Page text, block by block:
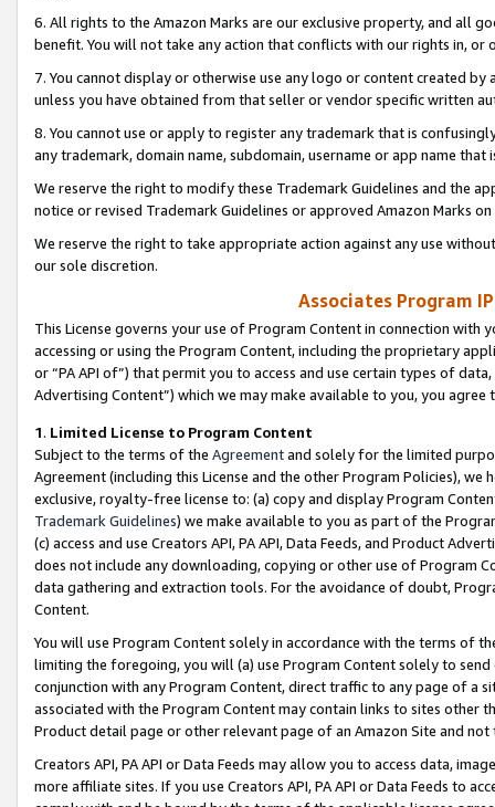
6. All rights to the Amazon Marks are our exclusive property, and all
benefit. You will not take any action that conflicts with our rights in, or
7. You cannot display or otherwise use any logo or content created
unless you have obtained from that seller or vendor specific written
8. You cannot use or apply to register any trademark that is
any trademark, domain name, subdomain, username or app name
We reserve the right to modify these Trademark Guidelines and the
notice or revised Trademark Guidelines or approved Amazon Marks
We reserve the right to take appropriate action against any use
our sole discretion.
Associates Program
This License governs your use of Program Content in connection
accessing or using the Program Content, including the proprietary
or “PA API of”) that permit you to access and use certain types of
Advertising Content”) which we may make available to you, you agree
1. Limited License to Program Content
Subject to the terms of the Agreementand solely for the limited
Agreement (including this License and the other Program Policies),
exclusive, royalty-free license to: (a) copy and display Program
Trademark Guidelines) we make available to you as part of the
(c) access and use Creators API, PA API, Data Feeds, and Product
does not include any downloading, copying or other use of Program
data gathering and extraction tools. For the avoidance of doubt,
Content.
You will use Program Content solely in accordance with the terms of
limiting the foregoing, you will (a) use Program Content solely to
conjunction with any Program Content, direct traffic to any page of a
associated with the Program Content may contain links to sites other
Product detail page or other relevant page of an Amazon Site and not
Creators API, PA API or Data Feeds may allow you to access data,
more affiliate sites. If you use Creators API, PA API or Data Feeds to